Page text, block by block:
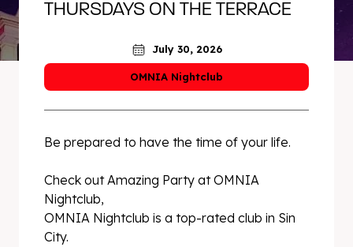
THURSDAYS ON THE TERRACE
July 30, 2026
OMNIA Nightclub
Be prepared to have the time of your life.
Check out Amazing Party at OMNIA
Nightclub,
OMNIA Nightclub is a top-rated club in Sin
City.